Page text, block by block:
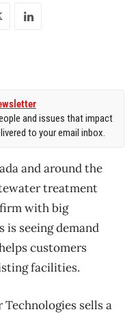
and issues that impact
to your email inbox.
and around the
treatment
with big
is seeing demand
customers
facilities.
sells a